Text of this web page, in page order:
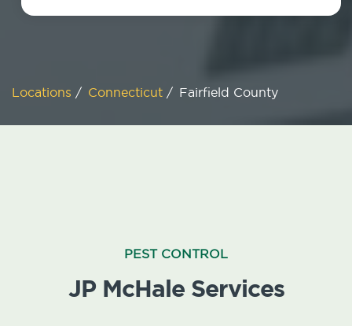
restrictions may apply. Discount expires August 31, 2026.
Locations / Connecticut / Fairfield County
PEST CONTROL
JP McHale Services